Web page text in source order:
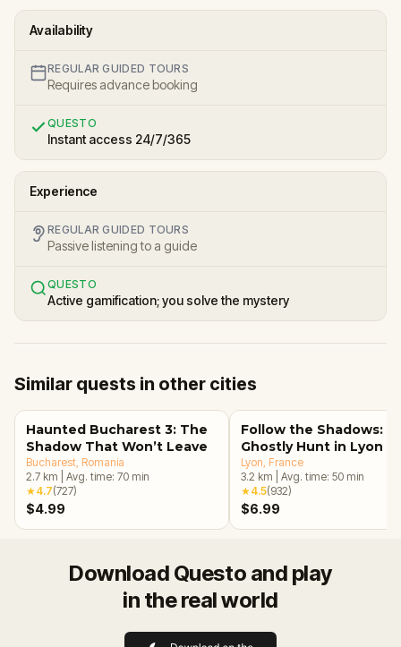
Availability
REGULAR GUIDED TOURS
Requires advance booking
QUESTO
Instant access 24/7/365
Experience
REGULAR GUIDED TOURS
Passive listening to a guide
QUESTO
Active gamification; you solve the mystery
Similar quests in other cities
Haunted Bucharest 3: The
Shadow That Won’t Leave
Bucharest , Romania
2.7 km Avg. time: 70 min
★4.7(727)
$4.99
Follow the Shadows: A
Ghostly Hunt in Lyon
Lyon , France
3.2 km Avg. time: 50 min
★4.5(932)
$6.99
Download Questo and play
in the real world